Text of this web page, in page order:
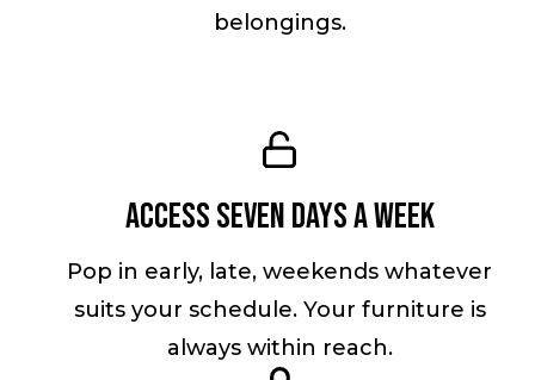
belongings.
Access seven days a week
Pop in early, late, weekends whatever
suits your schedule. Your furniture is
always within reach.